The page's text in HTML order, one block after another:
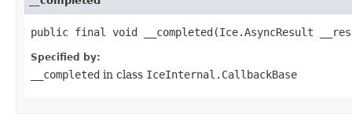
public final void __completed​(Ice.AsyncResult
Specified by:
__completed in class IceInternal.CallbackBase